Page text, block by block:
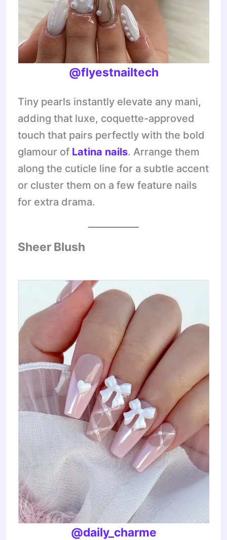
@flyestnailtech
Tiny pearls instantly elevate any mani,
adding that luxe, coquette-approved
touch that pairs perfectly with the bold
glamour of Latina nails. Arrange them
along the cuticle line for a subtle accent
or cluster them on a few feature nails
for extra drama.
Sheer Blush
@daily_charme